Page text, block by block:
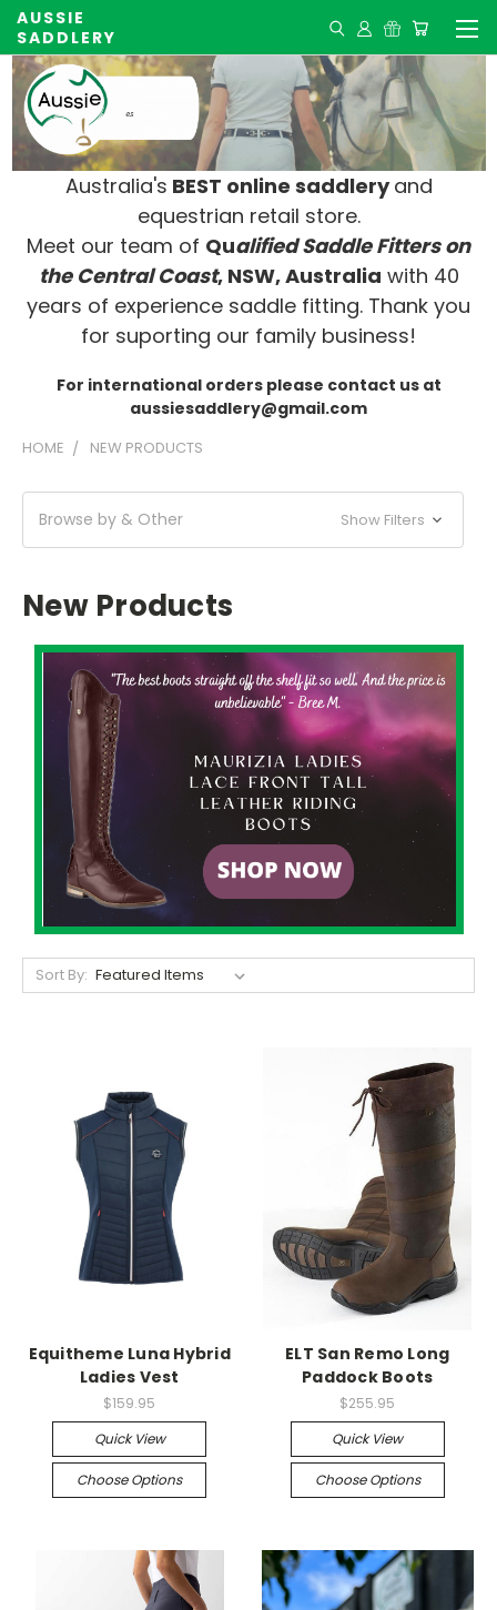
AUSSIE
SADDLERY
Australia's BEST online saddleryand
equestrian retail store.
Meet our team of Qualified Saddle Fitters on
the Central Coast, NSW, Australia with 40
years of experience saddle fitting. Thank you
for suporting our family business!
For international orders please contact us at
aussiesaddlery@gmail.com
HOME NEW PRODUCTS
Browse by & Other Show Filters
New Products
Sort By:
Equitheme Luna Hybrid
Ladies Vest
$159.95
Quick View
Choose Options
ELT San Remo Long
Paddock Boots
$255.95
Quick View
Choose Options